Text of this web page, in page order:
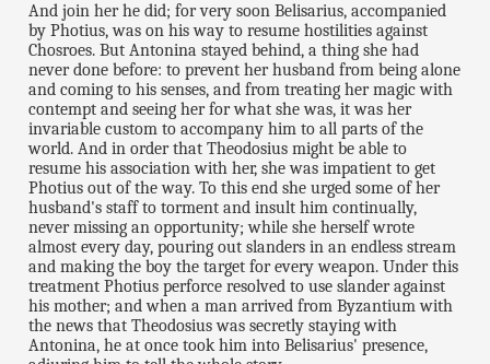
And join her he did; for very soon Belisarius, accompanied
by Photius, was on his way to resume hostilities against
Chosroes. But Antonina stayed behind, a thing she had
never done before: to prevent her husband from being alone
and coming to his senses, and from treating her magic with
contempt and seeing her for what she was, it was her
invariable custom to accompany him to all parts of the
world. And in order that Theodosius might be able to
resume his association with her, she was impatient to get
Photius out of the way. To this end she urged some of her
husband's staff to torment and insult him continually,
never missing an opportunity; while she herself wrote
almost every day, pouring out slanders in an endless stream
and making the boy the target for every weapon. Under this
treatment Photius perforce resolved to use slander against
his mother; and when a man arrived from Byzantium with
the news that Theodosius was secretly staying with
Antonina, he at once took him into Belisarius' presence,